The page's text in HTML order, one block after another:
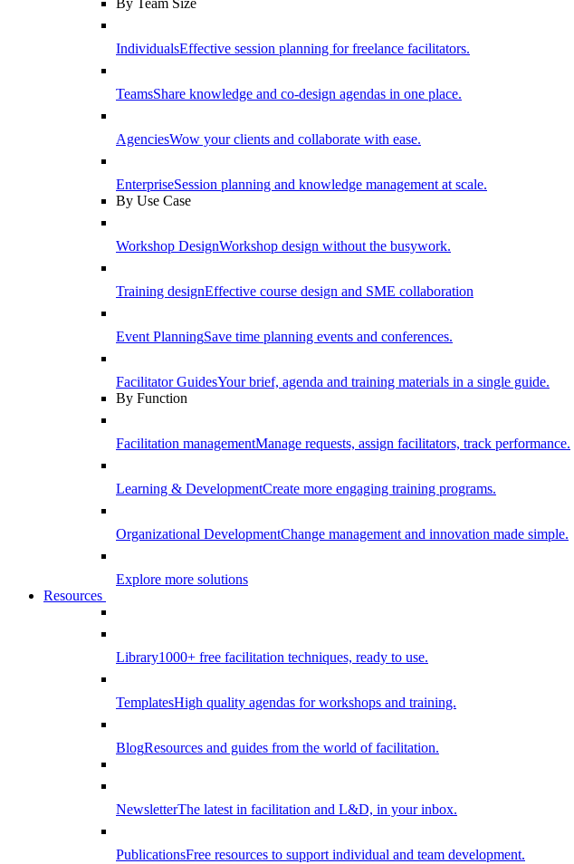
By Team Size
IndividualsEffective session planning for freelance facilitators.
TeamsShare knowledge and co-design agendas in one place.
AgenciesWow your clients and collaborate with ease.
EnterpriseSession planning and knowledge management at scale.
By Use Case
Workshop DesignWorkshop design without the busywork.
Training designEffective course design and SME collaboration
Event PlanningSave time planning events and conferences.
Facilitator GuidesYour brief, agenda and training materials in a single guide.
By Function
Facilitation managementManage requests, assign facilitators, track performance.
Learning & DevelopmentCreate more engaging training programs.
Organizational DevelopmentChange management and innovation made simple.
Explore more solutions
Resources
Library1000+ free facilitation techniques, ready to use.
TemplatesHigh quality agendas for workshops and training.
BlogResources and guides from the world of facilitation.
NewsletterThe latest in facilitation and L&D, in your inbox.
PublicationsFree resources to support individual and team development.